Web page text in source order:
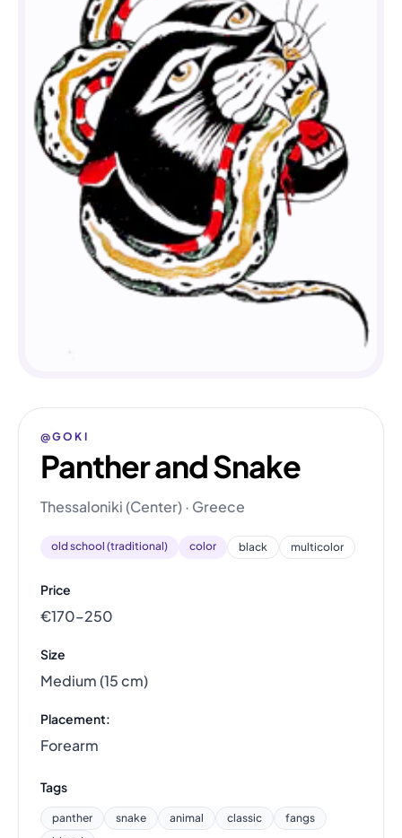
@GOKI
Panther and Snake
Thessaloniki (Center) · Greece
old school (traditional) color black multicolor
Price
€170–250
Size
Medium (15 cm)
Placement:
Forearm
Tags
panther snake animal classic
fangs